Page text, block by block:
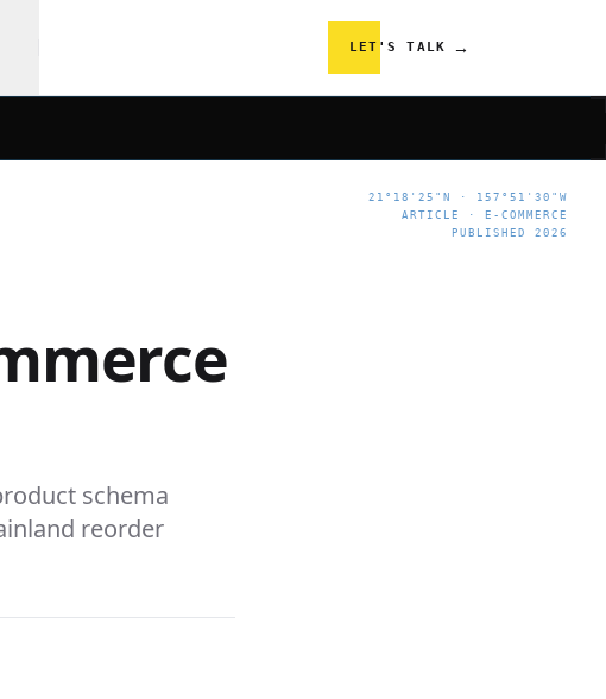
LET'S TALK →
21°18'25"N · 157°51'30"W
ARTICLE · E-COMMERCE
PUBLISHED 2026
schema
reorder